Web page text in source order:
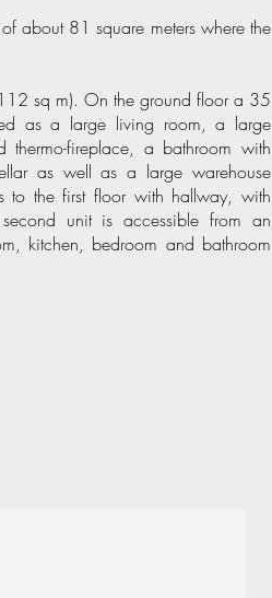
about 81 square meters where the
sq m). On the ground floor a 35
as a large living room, a large
fireplace, a bathroom with
as well as a large warehouse
to the first floor with hallway, with
unit is accessible from an
kitchen, bedroom and bathroom